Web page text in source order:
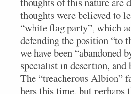
thoughts were believed to
“white flag party”, which
defending the position “to
we have been “abandoned
specialist in desertion, and
The “treacherous Albion”
hers this time, but